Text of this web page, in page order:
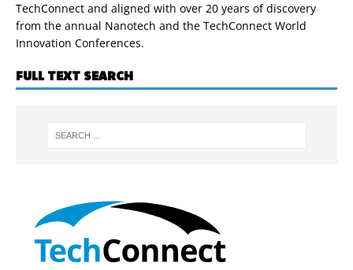
TechConnect and aligned with over 20 years of discovery
from the annual Nanotech and the TechConnect World
Innovation Conferences.
FULL TEXT SEARCH